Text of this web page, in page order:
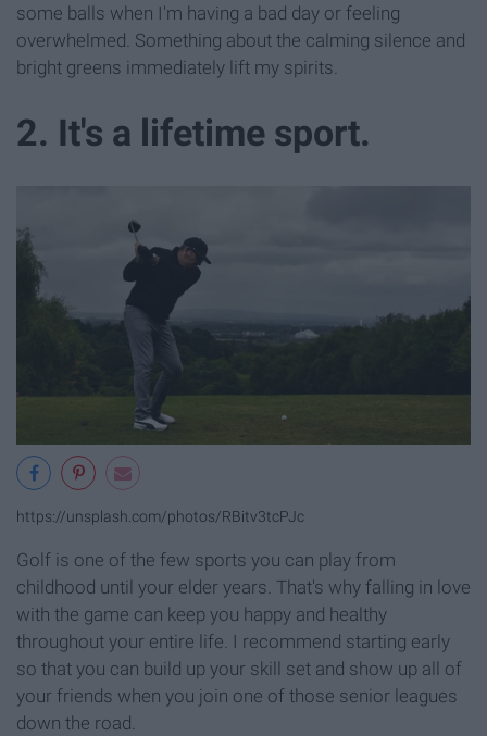
some balls when I'm having a bad day or feeling
overwhelmed. Something about the calming silence and
bright greens immediately lift my spirits.
2. It's a lifetime sport.
https://unsplash.com/photos/RBitv3tcPJc
Golf is one of the few sports you can play from
childhood until your elder years. That's why falling in love
with the game can keep you happy and healthy
throughout your entire life. I recommend starting early
so that you can build up your skill set and show up all of
your friends when you join one of those senior leagues
down the road.